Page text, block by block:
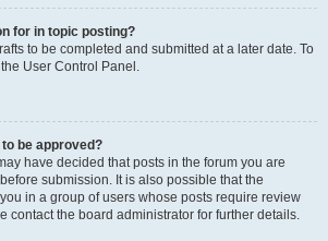
for in topic posting?
to be completed and submitted at a later date. To
User Control Panel.
be approved?
have decided that posts in the forum you are
submission. It is also possible that the
in a group of users whose posts require review
contact the board administrator for further details.